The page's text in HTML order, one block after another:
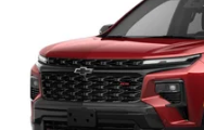
1GNERLKS2TJ353308
In Stock
Doc Fee
The Bruner Advantage
Charge*